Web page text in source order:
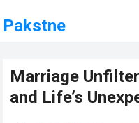
Pakstne
Marriage
and Life’s